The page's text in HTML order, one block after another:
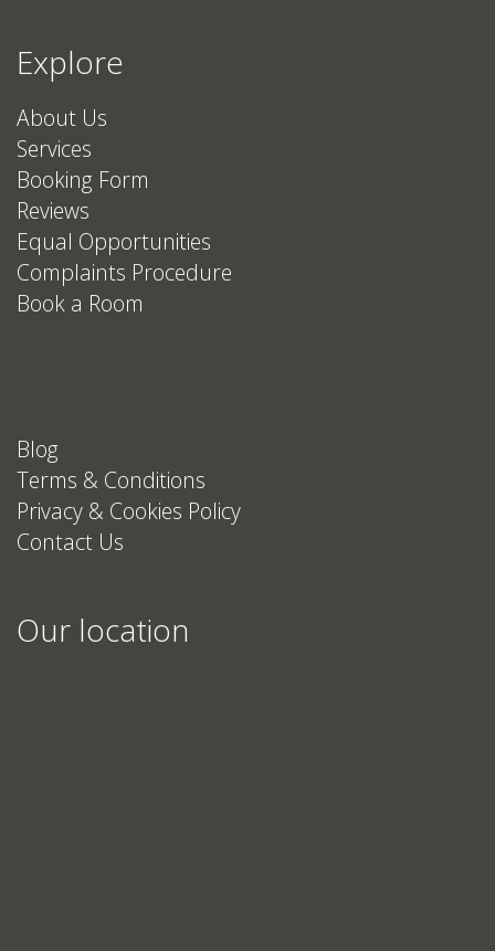
Explore
About Us
Services
Booking Form
Reviews
Equal Opportunities
Complaints Procedure
Book a Room
Blog
Terms & Conditions
Privacy & Cookies Policy
Contact Us
Our location